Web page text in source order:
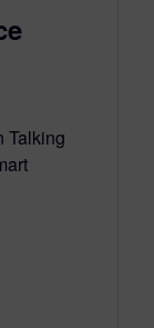
Talking